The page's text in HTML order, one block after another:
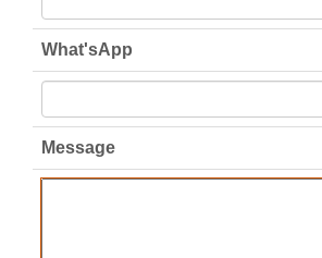
What'sApp
Message